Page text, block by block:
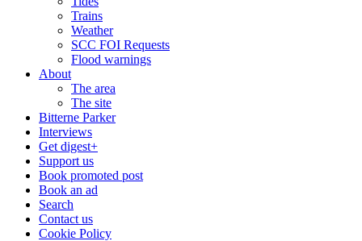
Trains
Weather
SCC FOI Requests
Flood warnings
About
The area
The site
Bitterne Parker
Interviews
Get digest+
Support us
Book promoted post
Book an ad
Search
Contact us
Cookie Policy